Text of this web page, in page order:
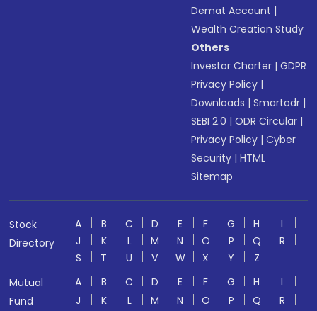
Demat Account |
Wealth Creation Study
Others
Investor Charter |GDPR
Privacy Policy |
Downloads |Smartodr |
SEBI 2.0 |ODR Circular |
Privacy Policy |Cyber
Security |HTML
Sitemap
Stock
Directory
A B C D E F G H
I
J
K L M N O P Q
R
S
T U V W X Y
Z
Mutual
Fund
A B C D E F G H
I
J
K L M N O P Q
R